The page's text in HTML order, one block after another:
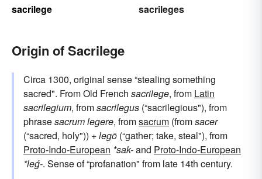
sacrilege
sacrileges
Origin of Sacrilege
Circa 1300, original sense “stealing something
sacred". From Old French sacrilege, from Latin
sacrilegium, fromsacrilegus (“sacrilegious"), from
phrasesacrum legere, fromsacrum (fromsacer
(“sacred, holy")) +legō (“gather; take, steal"), from
Proto-Indo-European *sak-and Proto-Indo-European
*leǵ-. Sense of “profanation" from late 14th century.